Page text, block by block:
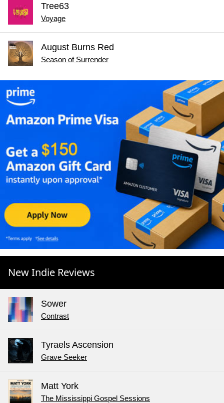
Tree63
Voyage
August Burns Red
Season of Surrender
New Indie Reviews
Sower
Contrast
Tyraels Ascension
Grave Seeker
Matt York
The Mississippi Gospel Sessions